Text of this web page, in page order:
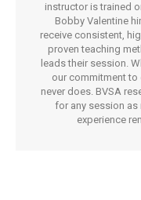
instructor is trained
Bobby Valentine
receive consistent,
proven teaching
leads their session.
our commitment to
never does. BVSA
for any session as
experience